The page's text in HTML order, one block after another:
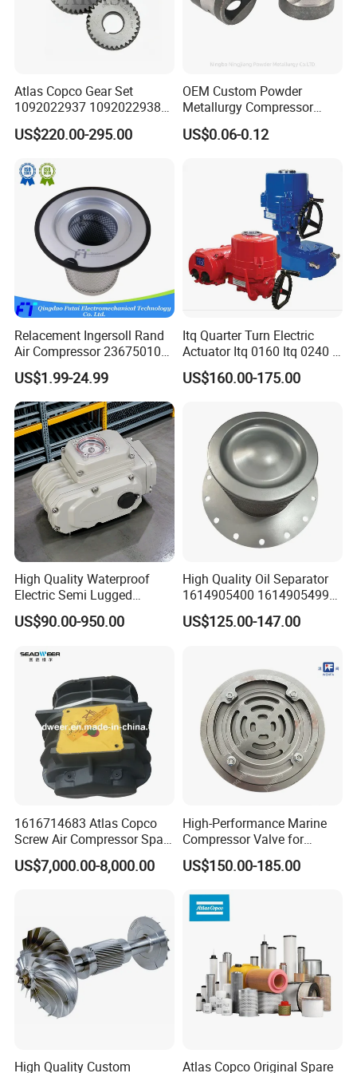
*Contact us
Atlas Copco Gear Set
1092022937 1092022938
for Screw Air Compressor
Original Replacement Parts
US$220.00-295.00
OEM Custom Powder
Metallurgy Compressor
Piston for Appliances,
Refrigerator Fridge, Air
US$0.06-0.12
Relacement Ingersoll Rand
Air Compressor 23675010
Air Oli Separator
US$1.99-24.99
Itq Quarter Turn Electric
Actuator Itq 0160 Itq 0240 I-
Tork Tq0100~9000 Ball
Valve Butterfly Valve
US$160.00-175.00
High Quality Waterproof
Electric Semi Lugged
Type/Double Eccentric
Flanged/Wafer/Metal/Sanit
for Underground Coal Mine
US$90.00-950.00
High Quality Oil Separator
1614905400 1614905499
for Compressor
US$125.00-147.00
1616714683 Atlas Copco
Screw Air Compressor Spare
Parts for Atlas Copco
Ingersoll Rand Sullair Head
US$7,000.00-8,000.00
High-Performance Marine
Compressor Valve for
Efficient Engine Operation
US$150.00-185.00
High Quality Custom Atlas Copco Original Spare